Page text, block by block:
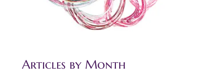
Articles by Month